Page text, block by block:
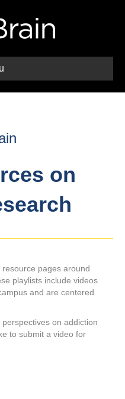
on
pages around
playlists include videos
and are centered
on addiction
to submit a video for